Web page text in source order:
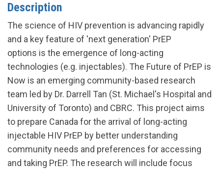
Description
The science of HIV prevention is advancing rapidly
and a key feature of 'next generation' PrEP
options is the emergence of long-acting
technologies (e.g. injectables). The Future of PrEP is
Now is an emerging community-based research
team led by Dr. Darrell Tan (St. Michael's Hospital and
University of Toronto) and CBRC. This project aims
to prepare Canada for the arrival of long-acting
injectable HIV PrEP by better understanding
community needs and preferences for accessing
and taking PrEP. The research will include focus